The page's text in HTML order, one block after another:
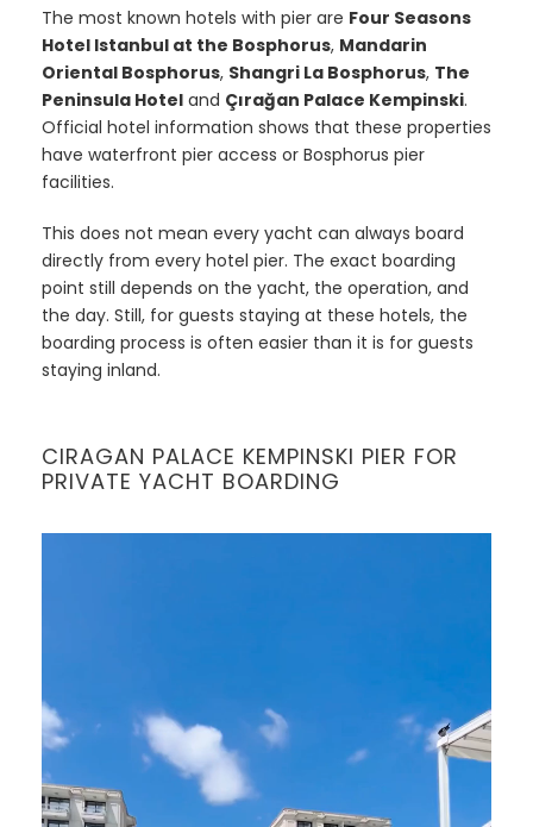
The most known hotels with pier are Four Seasons
Hotel Istanbul at the Bosphorus, Mandarin
Oriental Bosphorus, Shangri La Bosphorus, The
Peninsula Hotel and Çırağan Palace Kempinski.
Official hotel information shows that these properties
have waterfront pier access or Bosphorus pier
facilities.
This does not mean every yacht can always board
directly from every hotel pier. The exact boarding
point still depends on the yacht, the operation, and
the day. Still, for guests staying at these hotels, the
boarding process is often easier than it is for guests
staying inland.
CIRAGAN PALACE KEMPINSKI PIER FOR
PRIVATE YACHT BOARDING
l
a
e
r